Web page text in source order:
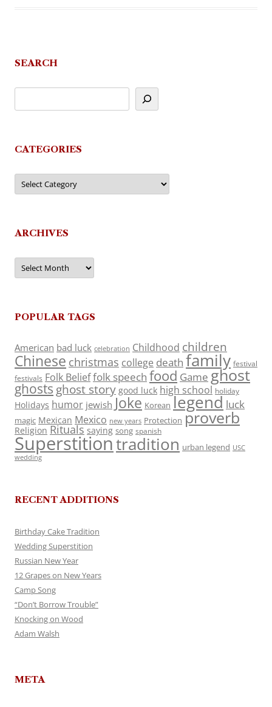
SEARCH
CATEGORIES
Categories
ARCHIVES
Archives
POPULAR TAGS
American bad luck celebration Childhood children
Chinese christmas college death family festival
festivals Folk Belieffolk speech food Game ghost
ghosts ghost story good luck high school holiday
Holidays humor jewish Joke Korean legend luck
magic Mexican Mexico new years Protection proverb
Religion Rituals saying song spanish
Superstitiontradition urban legend USC
wedding
RECENT ADDITIONS
Birthday Cake Tradition
Wedding Superstition
Russian New Year
12 Grapes on New Years
Camp Song
“Don’t Borrow Trouble”
Knocking on Wood
Adam Walsh
META